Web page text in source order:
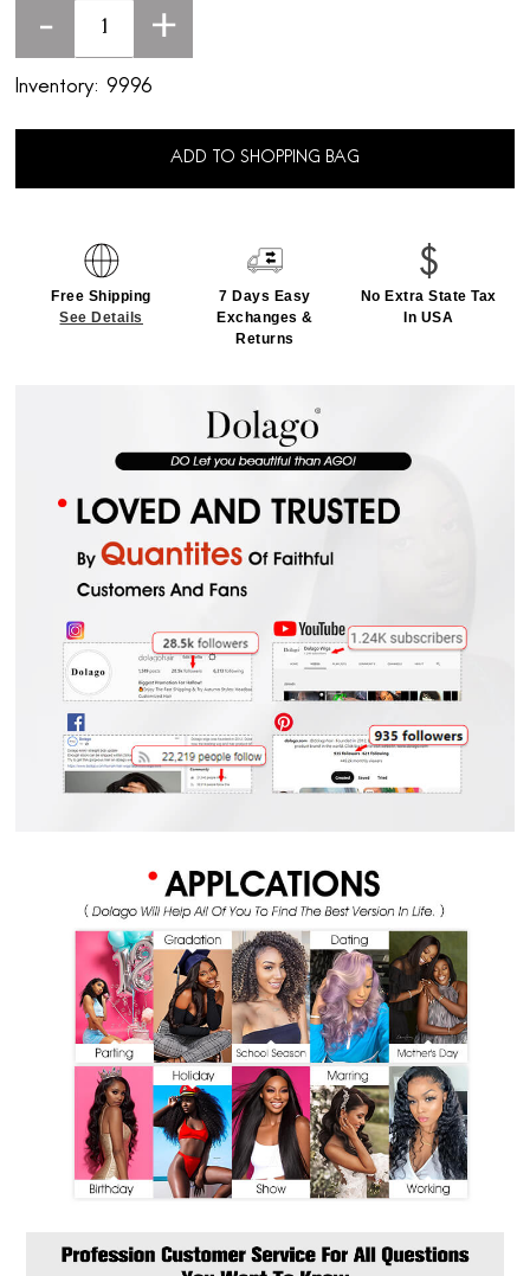
- +
Inventory: 9996
ADD TO SHOPPING BAG
Free Shipping
See Details
7 Days Easy
Exchanges &
Returns
No Extra State Tax
In USA